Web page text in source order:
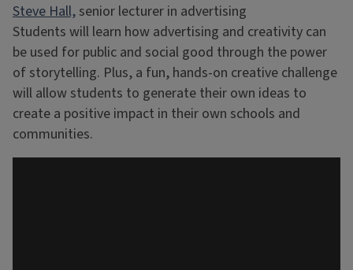
Steve Hall, senior lecturer in advertising
Students will learn how advertising and creativity can
be used for public and social good through the power
of storytelling. Plus, a fun, hands-on creative challenge
will allow students to generate their own ideas to
create a positive impact in their own schools and
communities.